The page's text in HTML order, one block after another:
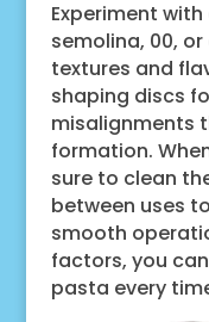
Experiment
semolina, 00,
textures and
shaping discs
misalignments
formation.
sure to clean
between uses
smooth
factors, you
pasta every